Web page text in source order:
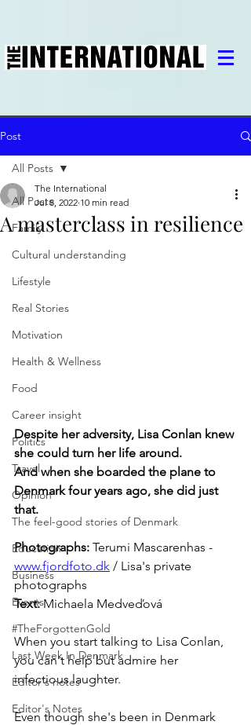
Post
All Posts
Family
Cultural understanding
Lifestyle
Real Stories
Motivation
Health & Wellness
Food
Career insight
Politics
Travel
Opinion
The feel-good stories of Denmark
Education
Business
Events
#TheForgottenGold
Last Week In Denmark
Editor's notes
Editor's Notes
All Posts
A masterclass in resilience
The International
Jul 8, 2022 10 min read
Despite her adversity, Lisa Conlan knew
she could turn her life around.
And when she boarded the plane to
Denmark four years ago, she did just
that.
Photographs: Terumi Mascarenhas -
www.fjordfoto.dk / Lisa's private
photographs
Text: Michaela Medveďová
When you start talking to Lisa Conlan,
you can't help but admire her
infectious laughter.
Even though she's been in Denmark